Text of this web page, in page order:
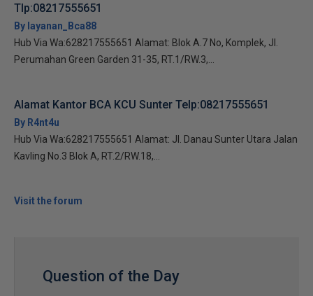
Tlp:08217555651
By layanan_Bca88
Hub Via Wa:628217555651 Alamat: Blok A.7 No, Komplek, Jl.
Perumahan Green Garden 31-35, RT.1/RW.3,...
Alamat Kantor BCA KCU Sunter Telp:08217555651
By R4nt4u
Hub Via Wa:628217555651 Alamat: Jl. Danau Sunter Utara Jalan
Kavling No.3 Blok A, RT.2/RW.18,...
Visit the forum
Question of the Day